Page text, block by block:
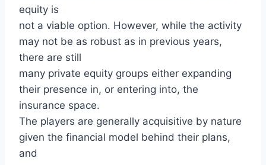
equity is
not a viable option. However, while the activity
may not be as robust as in previous years,
there are still
many private equity groups either expanding
their presence in, or entering into, the
insurance space.
The players are generally acquisitive by nature
given the financial model behind their plans,
and